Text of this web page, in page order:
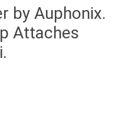
by Auphonix.
Attaches